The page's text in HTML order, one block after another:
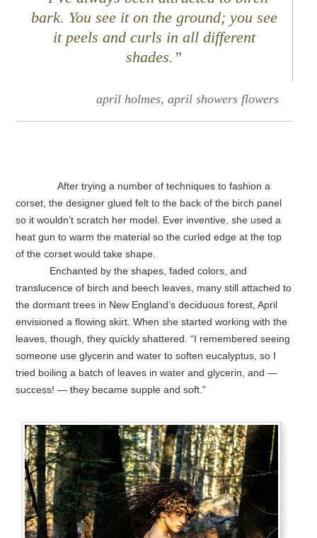
bark. You see it on the ground; you see
it peels and curls in all different
shades.”
april holmes, april showers flowers
After trying a number of techniques to fashion a
corset, the designer glued felt to the back of the birch panel
so it wouldn’t scratch her model. Ever inventive, she used a
heat gun to warm the material so the curled edge at the top
of the corset would take shape.
Enchanted by the shapes, faded colors, and
translucence of birch and beech leaves, many still attached to
the dormant trees in New England’s deciduous forest, April
envisioned a flowing skirt. When she started working with the
leaves, though, they quickly shattered. “I remembered seeing
someone use glycerin and water to soften eucalyptus, so I
tried boiling a batch of leaves in water and glycerin, and —
success! — they became supple and soft.”